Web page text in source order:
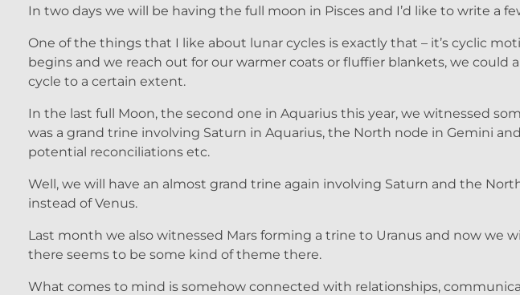
In two days we will be having the full moon in Pisces and I’d like to write a
One of the things that I like about lunar cycles is exactly that – it’s cyclic
begins and we reach out for our warmer coats or fluffier blankets, we could
cycle to a certain extent.
In the last full Moon, the second one in Aquarius this year, we witnessed
was a grand trine involving Saturn in Aquarius, the North node in Gemini
potential reconciliations etc.
Well, we will have an almost grand trine again involving Saturn and the
instead of Venus.
Last month we also witnessed Mars forming a trine to Uranus and now we
there seems to be some kind of theme there.
What comes to mind is somehow connected with relationships,